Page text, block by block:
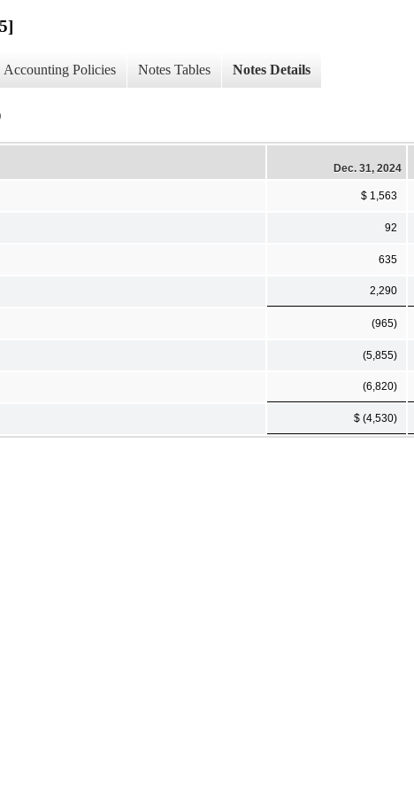
Accounting Policies Notes Tables Notes Details
Dec. 31, 2024
$ 1,563
92
635
2,290
(965)
(5,855)
(6,820)
$ (4,530)